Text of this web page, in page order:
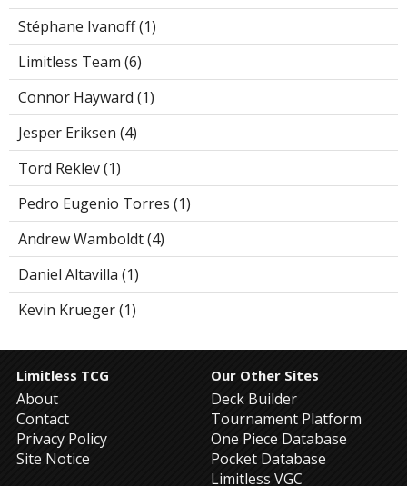
Stéphane Ivanoff (1)
Limitless Team (6)
Connor Hayward (1)
Jesper Eriksen (4)
Tord Reklev (1)
Pedro Eugenio Torres (1)
Andrew Wamboldt (4)
Daniel Altavilla (1)
Kevin Krueger (1)
Limitless TCG
About
Contact
Privacy Policy
Site Notice
Our Other Sites
Deck Builder
Tournament Platform
One Piece Database
Pocket Database
Limitless VGC